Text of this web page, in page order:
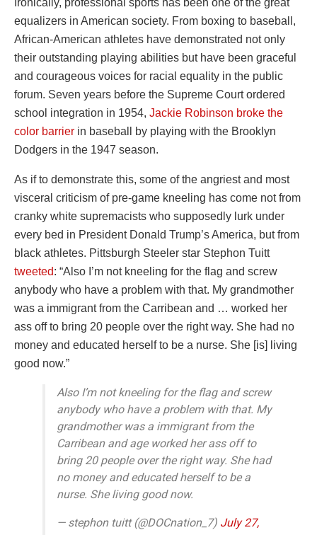
equalizers in American society. From boxing to baseball,
African-American athletes have demonstrated not only
their outstanding playing abilities but have been graceful
and courageous voices for racial equality in the public
forum. Seven years before the Supreme Court ordered
school integration in 1954, Jackie Robinson broke the
color barrier in baseball by playing with the Brooklyn
Dodgers in the 1947 season.
As if to demonstrate this, some of the angriest and most
visceral criticism of pre-game kneeling has come not from
cranky white supremacists who supposedly lurk under
every bed in President Donald Trump’s America, but from
black athletes. Pittsburgh Steeler star Stephon Tuitt
tweeted: “Also I’m not kneeling for the flag and screw
anybody who have a problem with that. My grandmother
was a immigrant from the Carribean and … worked her
ass off to bring 20 people over the right way. She had no
money and educated herself to be a nurse. She [is] living
good now.”
Also I’m not kneeling for the flag and screw
anybody who have a problem with that. My
grandmother was a immigrant from the
Carribean and age worked her ass off to
bring 20 people over the right way. She had
no money and educated herself to be a
nurse. She living good now.
— stephon tuitt (@DOCnation_7) July 27,